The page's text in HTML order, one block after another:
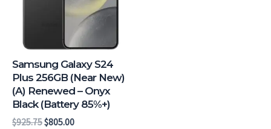
Samsung Galaxy S24
Plus 256GB (Near New)
(A) Renewed – Onyx
Black (Battery 85%+)
$925.75$805.00